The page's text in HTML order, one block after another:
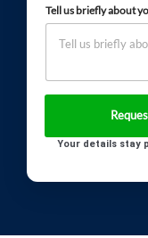
Tell us briefly about
Your details stay